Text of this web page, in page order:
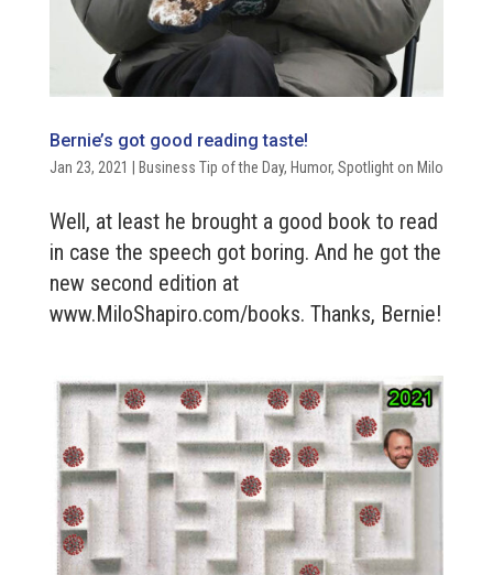
Bernie’s got good reading taste!
Jan 23, 2021 Business Tip of the Day, Humor, Spotlight on Milo
Well, at least he brought a good book to read
in case the speech got boring. And he got the
new second edition at
www.MiloShapiro.com/books. Thanks, Bernie!